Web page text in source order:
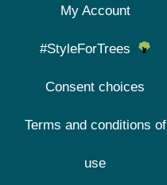
My Account
#StyleForTrees
Consent choices
Terms and conditions of
use